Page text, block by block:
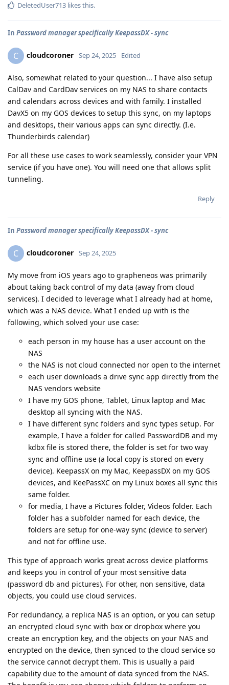
DeletedUser713 likes this.
In Password manager specifically KeepassDX - sync
C cloudcoroner Sep 24, 2025 Edited
Also, somewhat related to your question... I have also setup
CalDav and CardDav services on my NAS to share contacts
and calendars across devices and with family. I installed
DavX5 on my GOS devices to setup this sync, on my laptops
and desktops, their various apps can sync directly. (I.e.
Thunderbirds calendar)
For all these use cases to work seamlessly, consider your VPN
service (if you have one). You will need one that allows split
tunneling.
Reply
In Password manager specifically KeepassDX - sync
C cloudcoroner Sep 24, 2025
My move from iOS years ago to grapheneos was primarily
about taking back control of my data (away from cloud
services). I decided to leverage what I already had at home,
which was a NAS device. What I ended up with is the
following, which solved your use case:
each person in my house has a user account on the
NAS
the NAS is not cloud connected nor open to the internet
each user downloads a drive sync app directly from the
NAS vendors website
I have my GOS phone, Tablet, Linux laptop and Mac
desktop all syncing with the NAS.
I have different sync folders and sync types setup. For
example, I have a folder for called PasswordDB and my
kdbx file is stored there, the folder is set for two way
sync and offline use (a local copy is stored on every
device). KeepassX on my Mac, KeepassDX on my GOS
devices, and KeePassXC on my Linux boxes all sync this
same folder.
for media, I have a Pictures folder, Videos folder. Each
folder has a subfolder named for each device, the
folders are setup for one-way sync (device to server)
and not for offline use.
This type of approach works great across device platforms
and keeps you in control of your most sensitive data
(password db and pictures). For other, non sensitive, data
objects, you could use cloud services.
For redundancy, a replica NAS is an option, or you can setup
an encrypted cloud sync with box or dropbox where you
create an encryption key, and the objects on your NAS and
encrypted on the device, then synced to the cloud service so
the service cannot decrypt them. This is usually a paid
capability due to the amount of data synced from the NAS.